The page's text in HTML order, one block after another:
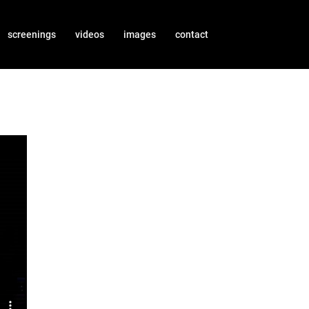
screenings videos images contact